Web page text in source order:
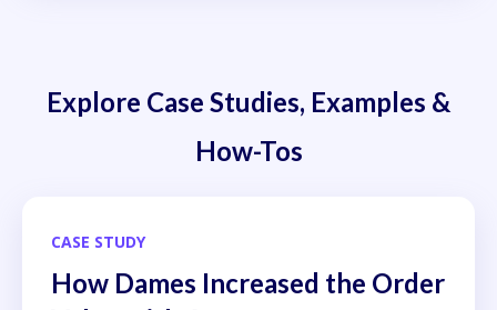
Explore Case Studies, Examples &
How-Tos
CASE STUDY
How Dames Increased the Order